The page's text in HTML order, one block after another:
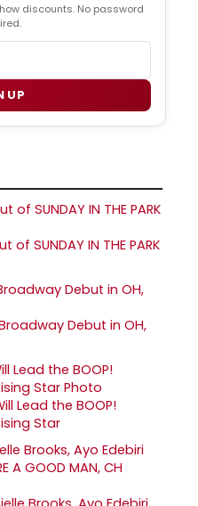
discounts. No password
UP
SUNDAY IN THE PARK
Debut in OH,
Lead the BOOP!
Star